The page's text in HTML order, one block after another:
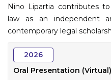
Nino Lipartia contributes
law as an independent
contemporary legal
2026
Oral Presentation (Virtual)